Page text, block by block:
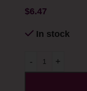
$6.47
In stock
- +